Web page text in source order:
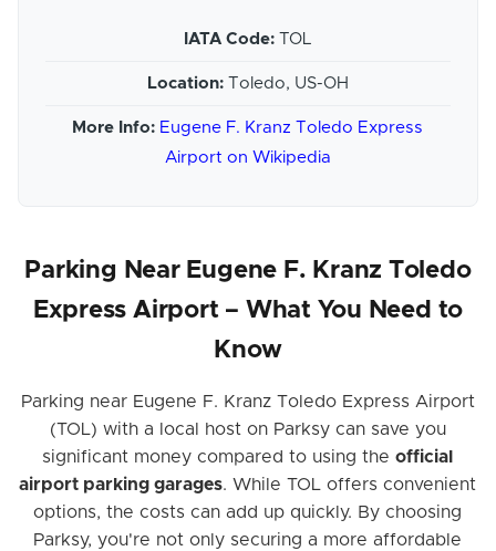
IATA Code: TOL
Location:Toledo, US-OH
More Info: Eugene F. Kranz Toledo Express
Airport on Wikipedia
Parking Near Eugene F. Kranz Toledo
Express Airport – What You Need to
Know
Parking near Eugene F. Kranz Toledo Express Airport
(TOL) with a local host on Parksy can save you
significant money compared to using theofficial
airport parking garages. While TOL offers convenient
options, the costs can add up quickly. By choosing
Parksy, you're not only securing a more affordable